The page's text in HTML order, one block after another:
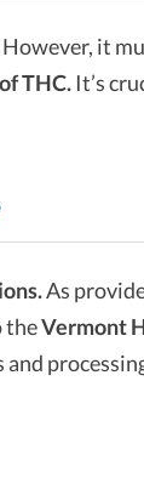
it
THC. It’s
As
theVermont